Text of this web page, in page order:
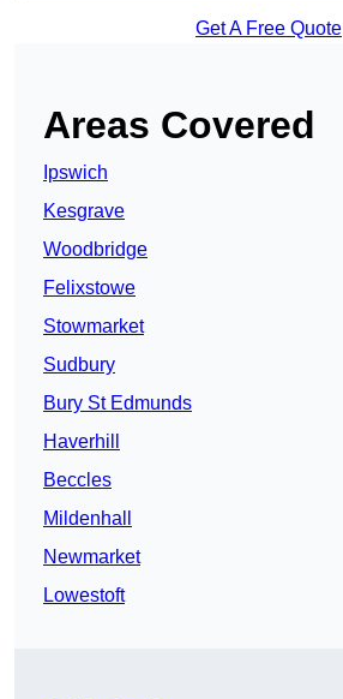
Get A Free Quote
Areas Covered
Ipswich
Kesgrave
Woodbridge
Felixstowe
Stowmarket
Sudbury
Bury St Edmunds
Haverhill
Beccles
Mildenhall
Newmarket
Lowestoft